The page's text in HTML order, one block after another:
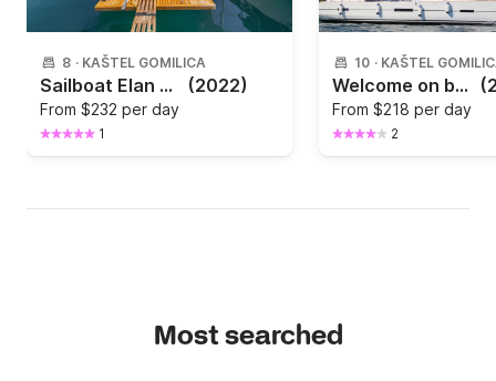
8 · KAŠTEL GOMILICA
Sailboat Elan Marine Elan Impression 40.1 11.9m (2022)
From $232 per day
1
10 · KAŠTEL
Welcome on board of the brand new Dufour 460 Grand Large waiting in Marina Kaštela
From $218 per day
2
Most searched